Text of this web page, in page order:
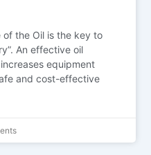
of the Oil is the key to
An effective oil
equipment
and cost-effective